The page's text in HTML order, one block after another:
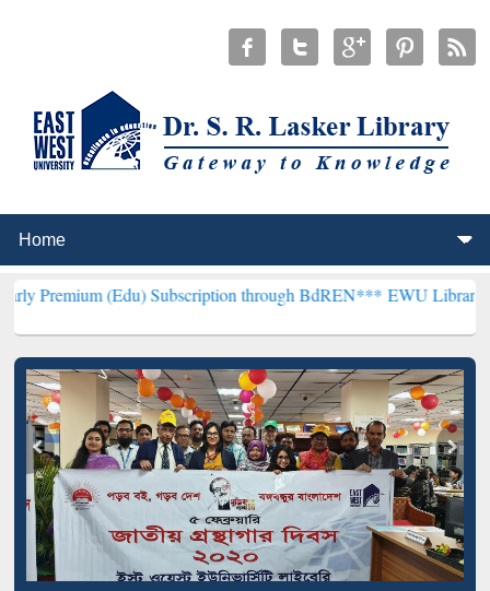
(Edu) Subscription through BdREN***EWU Library will